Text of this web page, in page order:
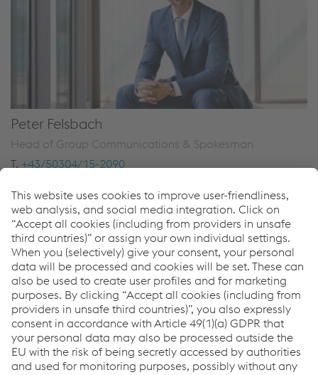
Peter Felsbach
Head of Group Communications & Spokesman
T. +43/50304/15-2090
Send e-mail
Downloads
Press release as PDF: Martin Fuhrmann new member
of the Management Board of the voestalpine Group’s
High Performance Metals DivisionPDF | 59 KB
Links